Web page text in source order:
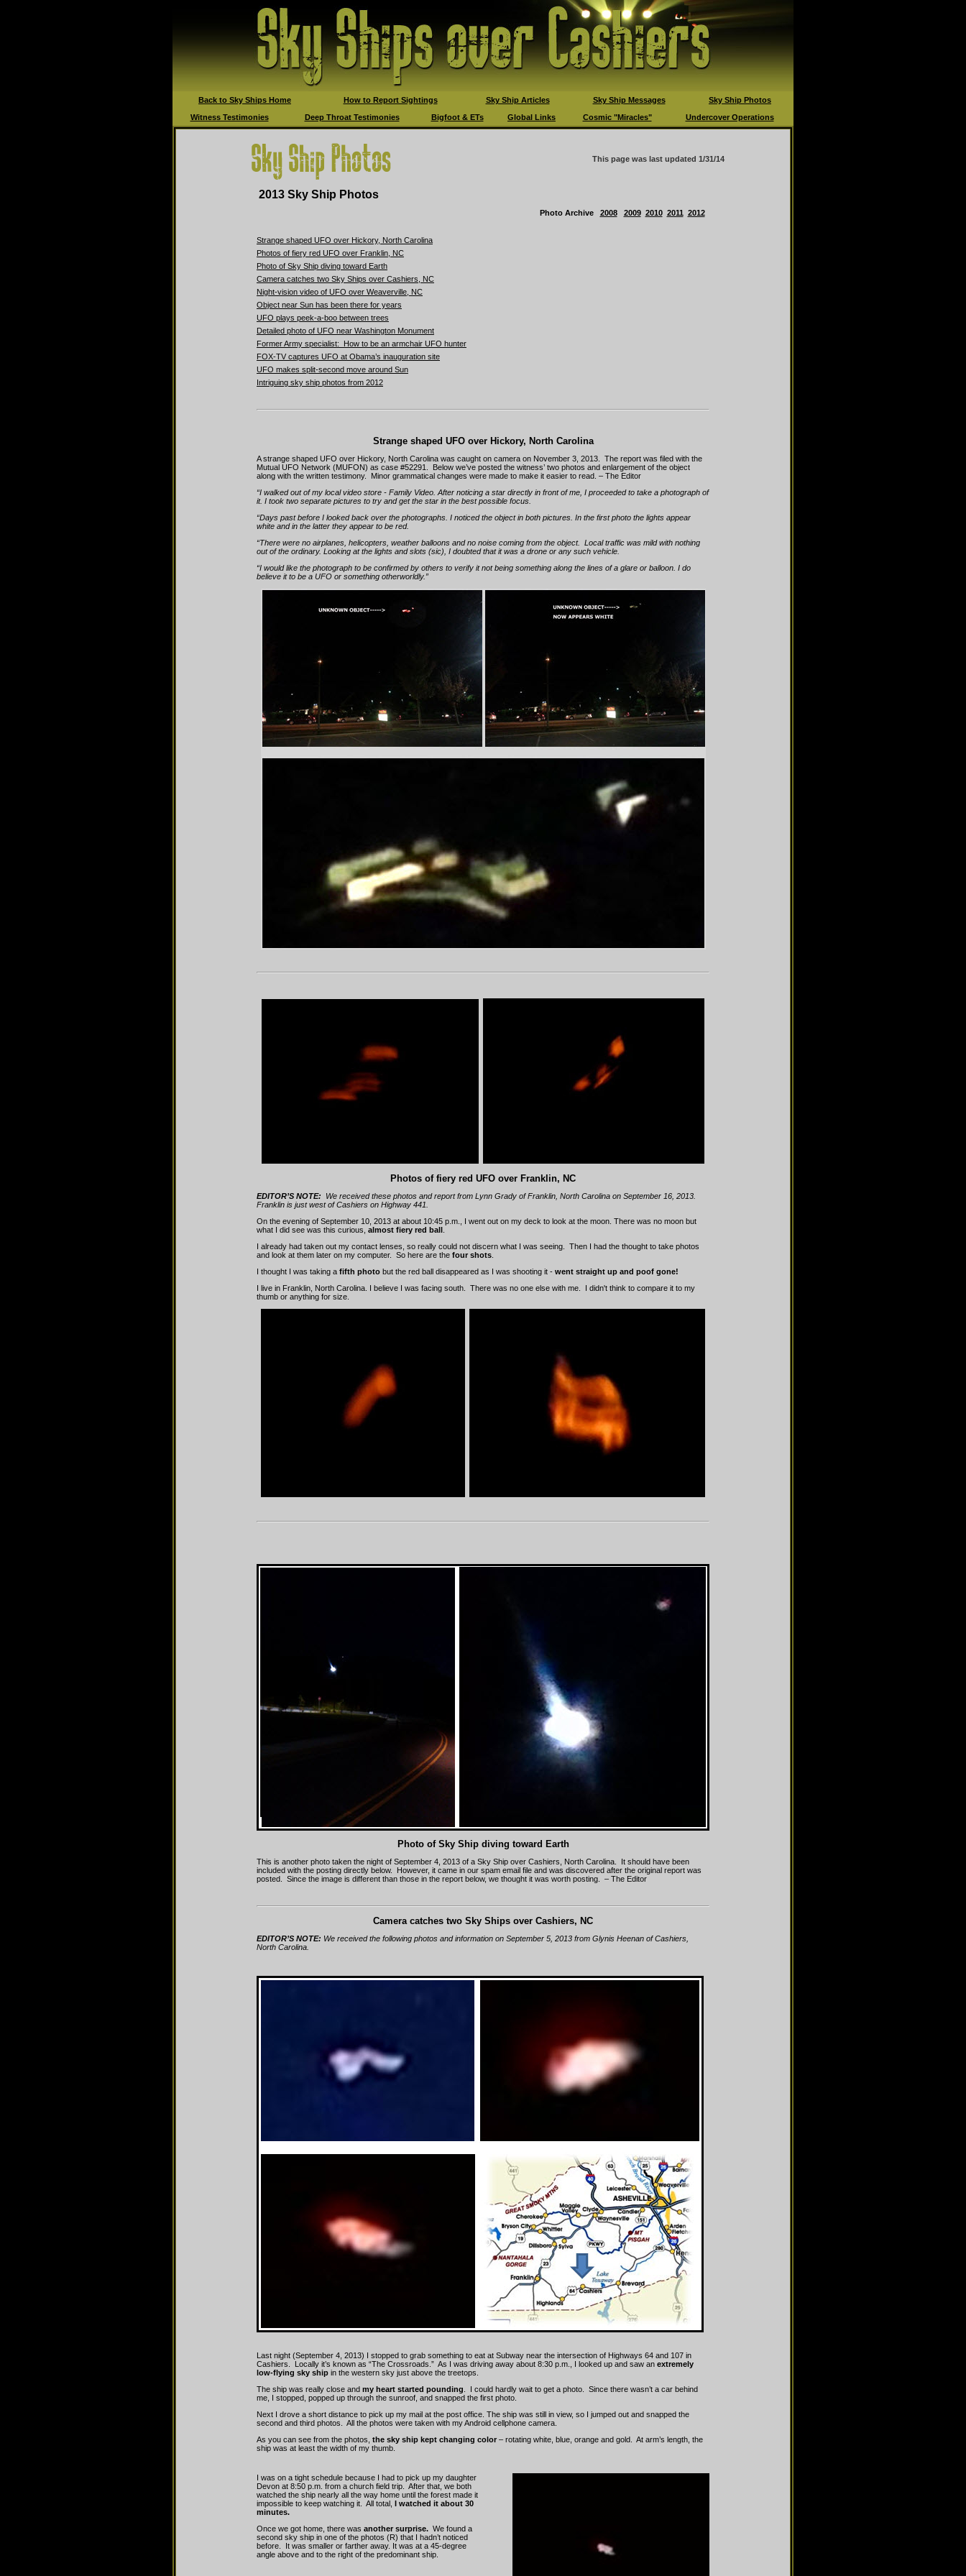
Back to Sky Ships Home How to Report Sightings Sky Ship Articles Sky Ship Messages
Sky Ship Photos
Witness Testimonies
Deep Throat Testimonies Bigfoot & ETs Global Links Cosmic "Miracles" Undercover Operations
This page was last updated 1/31/14
2013 Sky Ship Photos
Photo Archive 2008 2009 2010 2011 2012
Strange shaped UFO over Hickory, North Carolina
Photos of fiery red UFO over Franklin, NC
Photo of Sky Ship diving toward Earth
Camera catches two Sky Ships over Cashiers, NC
Night-vision video of UFO over Weaverville, NC
Object near Sun has been there for years
UFO plays peek-a-boo between trees
Detailed photo of UFO near Washington Monument
Former Army specialist: How to be an armchair UFO hunter
FOX-TV captures UFO at Obama’s inauguration site
UFO makes split-second move around Sun
Intriguing sky ship photos from 2012
Strange shaped UFO over Hickory, North Carolina
A strange shaped UFO over Hickory, North Carolina was caught on camera on November 3, 2013. The report was filed with the
Mutual UFO Network (MUFON) as case #52291. Below we’ve posted the witness’ two photos and enlargement of the object
along with the written testimony. Minor grammatical changes were made to make it easier to read. – The Editor
“I walked out of my local video store - Family Video. After noticing a star directly in front of me, I proceeded to take a photograph of
it. I took two separate pictures to try and get the star in the best possible focus.
“Days past before I looked back over the photographs. I noticed the object in both pictures. In the first photo the lights appear
white and in the latter they appear to be red.
“There were no airplanes, helicopters, weather balloons and no noise coming from the object. Local traffic was mild with nothing
out of the ordinary. Looking at the lights and slots (sic), I doubted that it was a drone or any such vehicle.
“I would like the photograph to be confirmed by others to verify it not being something along the lines of a glare or balloon. I do
believe it to be a UFO or something otherworldly.”
Photos of fiery red UFO over Franklin, NC
EDITOR’S NOTE: We received these photos and report from Lynn Grady of Franklin, North Carolina on September 16, 2013.
Franklin is just west of Cashiers on Highway 441.
On the evening of September 10, 2013 at about 10:45 p.m., I went out on my deck to look at the moon. There was no moon but
what I did see was this curious, almost fiery red ball
I already had taken out my contact lenses, so really could not discern what I was seeing. Then I had the thought to take photos
and look at them later on my computer. So here are the four shots
I thought I was taking a fifth photo but the red ball disappeared as I was shooting it - went straight up and poof gone!
I live in Franklin, North Carolina. I believe I was facing south. There was no one else with me. I didn't think to compare it to my
thumb or anything for size.
Photo of Sky Ship diving toward Earth
This is another photo taken the night of September 4, 2013 of a Sky Ship over Cashiers, North Carolina. It should have been
included with the posting directly below. However, it came in our spam email file and was discovered after the original report was
posted. Since the image is different than those in the report below, we thought it was worth posting. – The Editor
Camera catches two Sky Ships over Cashiers, NC
EDITOR’S NOTE: We received the following photos and information on September 5, 2013 from Glynis Heenan of Cashiers,
North Carolina.
Last night (September 4, 2013) I stopped to grab something to eat at Subway near the intersection of Highways 64 and 107 in
Cashiers. Locally it’s known as “The Crossroads.” As I was driving away about 8:30 p.m., I looked up and saw an extremely
low-flying sky ship in the western sky just above the treetops.
The ship was really close and my heart started pounding . I could hardly wait to get a photo. Since there wasn’t a car behind
me, I stopped, popped up through the sunroof, and snapped the first photo.
Next I drove a short distance to pick up my mail at the post office. The ship was still in view, so I jumped out and snapped the
second and third photos. All the photos were taken with my Android cellphone camera.
As you can see from the photos, the sky ship kept changing color – rotating white, blue, orange and gold. At arm’s length, the
ship was at least the width of my thumb.
I was on a tight schedule because I had to pick up my daughter
Devon at 8:50 p.m. from a church field trip. After that, we both
watched the ship nearly all the way home until the forest made it
impossible to keep watching it. All total, I watched it about 30
minutes.
Once we got home, there was another surprise. We found a
second sky ship in one of the photos (R) that I hadn’t noticed
before. It was smaller or farther away. It was at a 45-degree
angle above and to the right of the predominant ship.